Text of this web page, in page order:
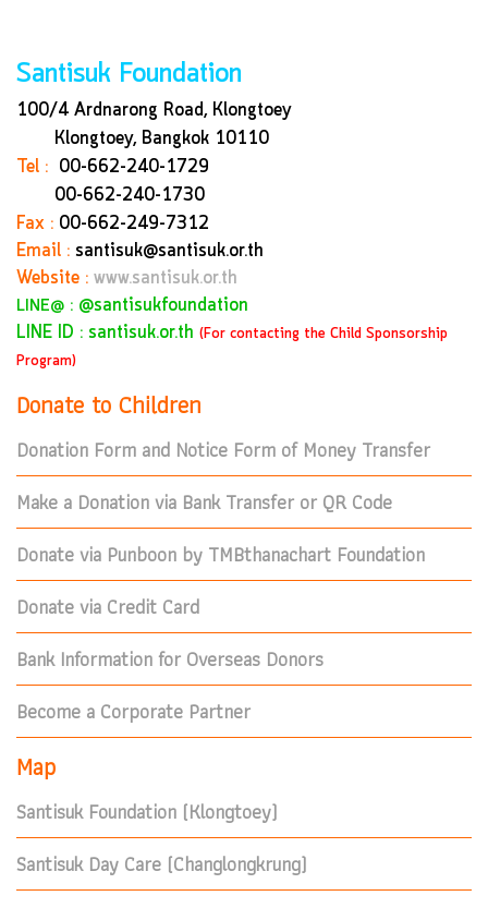
Santisuk Foundation
100/4 Ardnarong Road, Klongtoey
Klongtoey, Bangkok 10110
Tel : 00-662-240-1729
00-662-240-1730
Fax : 00-662-249-7312
Email : santisuk@santisuk.or.th
Website : www.santisuk.or.th
LINE@ : @santisukfoundation
LINE ID : santisuk.or.th (For contacting the Child Sponsorship
Program)
Donate to Children
Donation Form and Notice Form of Money Transfer
Make a Donation via Bank Transfer or QR Code
Donate via Punboon by TMBthanachart Foundation
Donate via Credit Card
Bank Information for Overseas Donors
Become a Corporate Partner
Map
Santisuk Foundation (Klongtoey)
Santisuk Day Care (Changlongkrung)